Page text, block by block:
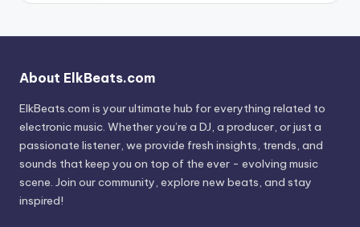
About ElkBeats.com
ElkBeats.com is your ultimate hub for everything related to
electronic music. Whether you’re a DJ, a producer, or just a
passionate listener, we provide fresh insights, trends, and
sounds that keep you on top of the ever - evolving music
scene. Join our community, explore new beats, and stay
inspired!